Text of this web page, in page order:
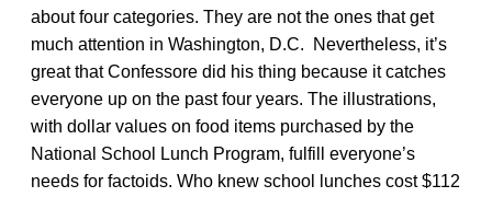
about four categories. They are not the ones that get
much attention in Washington, D.C. Nevertheless, it’s
great that Confessore did his thing because it catches
everyone up on the past four years. The illustrations,
with dollar values on food items purchased by the
National School Lunch Program, fulfill everyone’s
needs for factoids. Who knew school lunches cost $112